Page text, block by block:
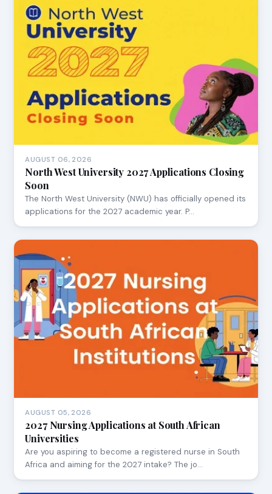
AUGUST 06, 2026
North West University 2027 Applications Closing
Soon
The North West University (NWU) has officially opened its
applications for the 2027 academic year. P…
AUGUST 05, 2026
2027 Nursing Applications at South African
Universities
Are you aspiring to become a registered nurse in South
Africa and aiming for the 2027 intake? The jo…